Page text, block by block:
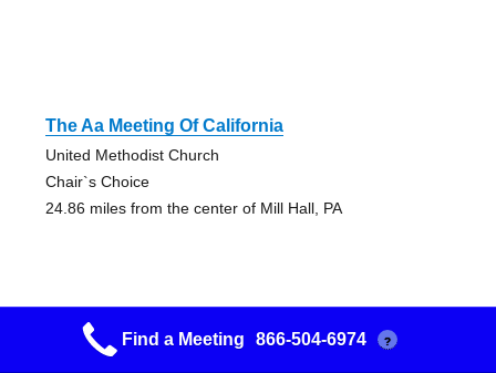
The Aa Meeting Of California
United Methodist Church
Chair`s Choice
24.86 miles from the center of Mill Hall, PA
Early Night Out
Find a Meeting 866-504-6974 ?